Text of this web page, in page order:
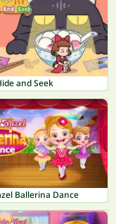
and Seek
Ballerina Dance